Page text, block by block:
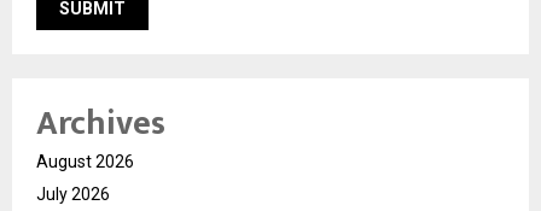
Archives
August 2026
July 2026